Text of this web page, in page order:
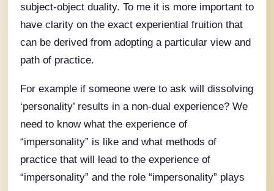
subject-object duality. To me it is more important to
have clarity on the exact experiential fruition that
can be derived from adopting a particular view and
path of practice.
For example if someone were to ask will dissolving
‘personality’ results in a non-dual experience? We
need to know what the experience of
“impersonality” is like and what methods of
practice that will lead to the experience of
“impersonality” and the role “impersonality” plays